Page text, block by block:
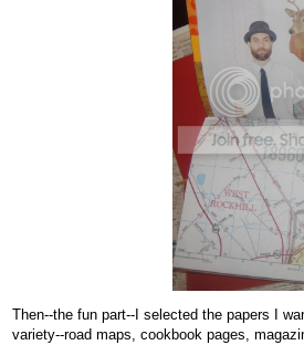
Then--the fun part--I selected the papers I
variety--road maps, cookbook pages,